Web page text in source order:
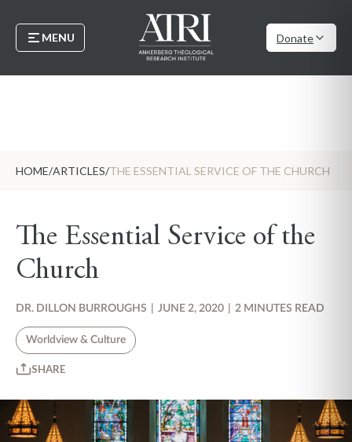
MENU Donate
HOME/ARTICLES/THE ESSENTIAL SERVICE OF THE CHURCH
The Essential Service of the
Church
DR. DILLON BURROUGHS JUNE 2, 2020 2 MINUTES READ
Worldview & Culture
SHARE